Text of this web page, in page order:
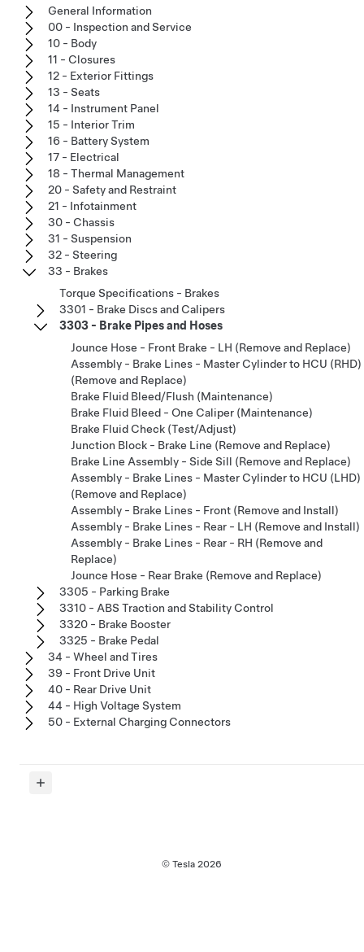
General Information
00 - Inspection and Service
10 - Body
11 - Closures
12 - Exterior Fittings
13 - Seats
14 - Instrument Panel
15 - Interior Trim
16 - Battery System
17 - Electrical
18 - Thermal Management
20 - Safety and Restraint
21 - Infotainment
30 - Chassis
31 - Suspension
32 - Steering
33 - Brakes
Torque Specifications - Brakes
3301 - Brake Discs and Calipers
3303 - Brake Pipes and Hoses
Jounce Hose - Front Brake - LH (Remove and Replace)
Assembly - Brake Lines - Master Cylinder to HCU (RHD)
(Remove and Replace)
Brake Fluid Bleed/Flush (Maintenance)
Brake Fluid Bleed - One Caliper (Maintenance)
Brake Fluid Check (Test/Adjust)
Junction Block - Brake Line (Remove and Replace)
Brake Line Assembly - Side Sill (Remove and Replace)
Assembly - Brake Lines - Master Cylinder to HCU (LHD)
(Remove and Replace)
Assembly - Brake Lines - Front (Remove and Install)
Assembly - Brake Lines - Rear - LH (Remove and Install)
Assembly - Brake Lines - Rear - RH (Remove and
Replace)
Jounce Hose - Rear Brake (Remove and Replace)
3305 - Parking Brake
3310 - ABS Traction and Stability Control
3320 - Brake Booster
3325 - Brake Pedal
34 - Wheel and Tires
39 - Front Drive Unit
40 - Rear Drive Unit
44 - High Voltage System
50 - External Charging Connectors
© Tesla 2026